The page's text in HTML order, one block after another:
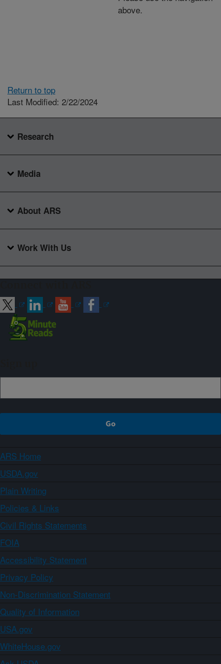
above.
Return to top
Last Modified: 2/22/2024
Research
Media
About ARS
Work With Us
ARS Home
USDA.gov
Plain Writing
Policies & Links
Civil Rights Statements
FOIA
Accessibility Statement
Privacy Policy
Non-Discrimination Statement
Quality of Information
USA.gov
WhiteHouse.gov